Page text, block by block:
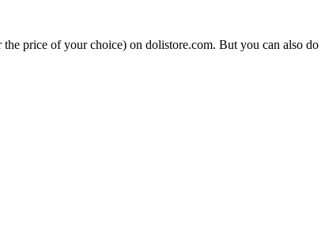
price of your choice) on dolistore.com. But you can also do